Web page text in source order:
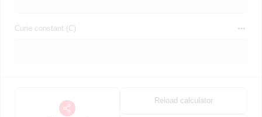
Curie constant (C)
Reload calculator